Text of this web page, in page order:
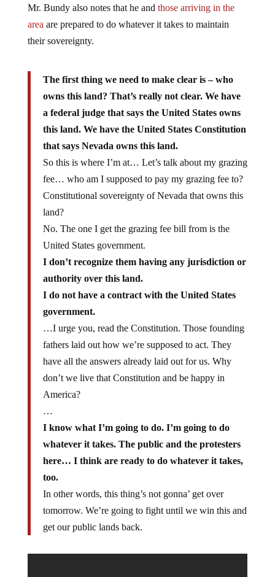
Mr. Bundy also notes that he and those arriving in the
area are prepared to do whatever it takes to maintain
their sovereignty.
The first thing we need to make clear is – who
owns this land? That’s really not clear. We have
a federal judge that says the United States owns
this land. We have the United States Constitution
that says Nevada owns this land.
So this is where I’m at… Let’s talk about my grazing
fee… who am I supposed to pay my grazing fee to?
Constitutional sovereignty of Nevada that owns this
land?
No. The one I get the grazing fee bill from is the
United States government.
I don’t recognize them having any jurisdiction or
authority over this land.
I do not have a contract with the United States
government.
…I urge you, read the Constitution. Those founding
fathers laid out how we’re supposed to act. They
have all the answers already laid out for us. Why
don’t we live that Constitution and be happy in
America?
…
I know what I’m going to do. I’m going to do
whatever it takes. The public and the protesters
here… I think are ready to do whatever it takes,
too.
In other words, this thing’s not gonna’ get over
tomorrow. We’re going to fight until we win this and
get our public lands back.